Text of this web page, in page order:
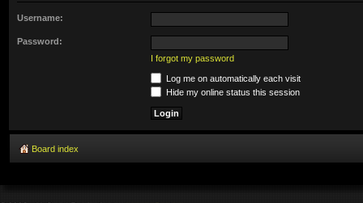
Username:
Password:
I forgot my password
Log me on automatically each visit
Hide my online status this session
Board index